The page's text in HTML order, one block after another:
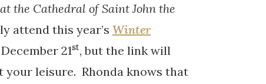
the Cathedral of Saint John the
attend this year’s Winter
21st, but the link will
your leisure. Rhonda knows that